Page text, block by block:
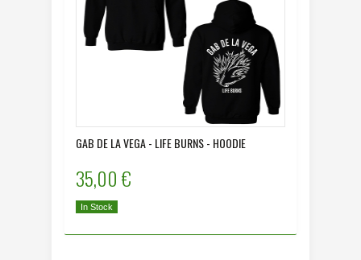
GAB DE LA VEGA - LIFE BURNS - HOODIE
35,00 €
In Stock